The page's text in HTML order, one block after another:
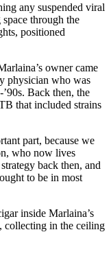
any suspended viral
through the
positioned
owner came
physician who was
Back then, the
that included strains
part, because we
who now lives
back then, and
to be in most
inside Marlaina’s
collecting in the ceiling